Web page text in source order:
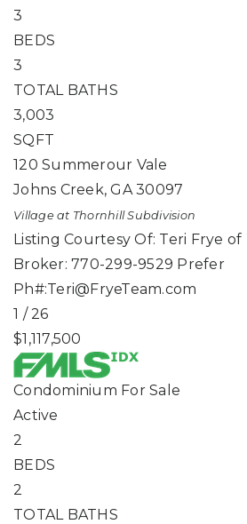
3
BEDS
3
TOTAL BATHS
3,003
SQFT
120 Summerour Vale
Johns Creek,GA 30097
Village at ThornhillSubdivision
Listing Courtesy Of: Teri Frye of
Broker: 770-299-9529 Prefer
Ph#:Teri@FryeTeam.com
1 /26
$1,117,500
Condominium For Sale
Active
2
BEDS
2
TOTAL BATHS